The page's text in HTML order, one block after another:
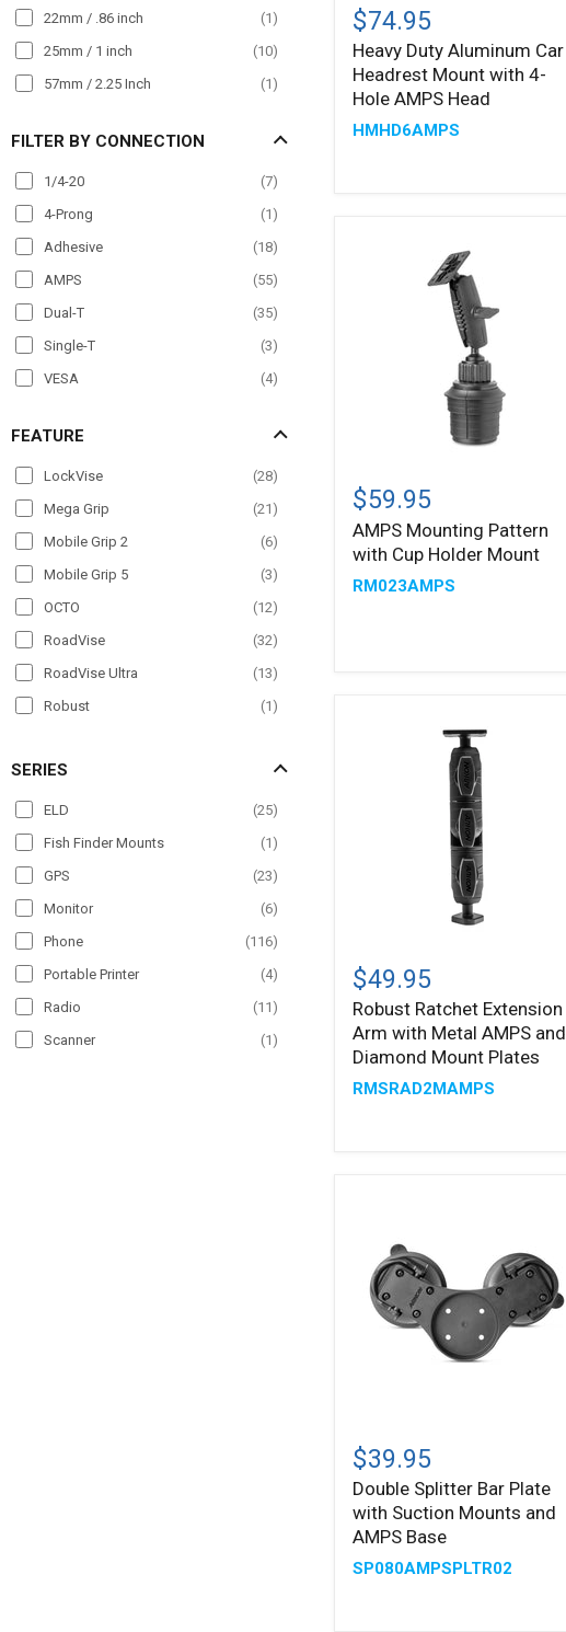
Magnetic
17 )
Magnetic Mount
( 5)
Mirror Mount
25 )
Seat Rail
)
Wheelchair Mounts
(4)
Windshield
69 )
22mm / .86 inch
(1 )
25mm / 1 inch
(10)
57mm / 2.25 Inch
(1 )
FILTER BY CONNECTION
1/4-20 (7)
4-Prong
(1 )
Adhesive
(18)
AMPS
(55)
Dual-T
(35)
Single-T
(3)
VESA
(4)
FEATURE
LockVise (28)
Mega Grip
(21 )
Mobile Grip 2
(6)
Mobile Grip 5
(3)
OCTO
(12)
RoadVise
(32)
RoadVise Ultra
(13)
Robust
(1 )
Slim-Grip Ultra
)
Slim-Grip Ultra Pro
(4)
SteadyMag
(4 )
SERIES
ELD (25)
Fish Finder Mounts
(1 )
GPS
(23)
Monitor
(6)
Phone
(116)
Portable Printer
(4)
Radio
(11 )
Scanner
(1 )
Duty
Aluminum
Car
Headrest
Mount
4-
$74.95
Heavy Duty Aluminum Car
Headrest Mount with 4-
Hole AMPS Head
HMHD6AMPS
Mounting
Pattern
with
Cup
Holder
Mount
$59.95
AMPS Mounting Pattern
with Cup Holder Mount
RM023AMPS
Ratchet
Extension
Arm
with
Metal
and
$49.95
Robust Ratchet Extension
Arm with Metal AMPS and
Diamond Mount Plates
RMSRAD2MAMPS
Splitter
Bar
Plate
with
Suction
and
$39.95
Double Splitter Bar Plate
with Suction Mounts and
AMPS Base
SP080AMPSPLTR02